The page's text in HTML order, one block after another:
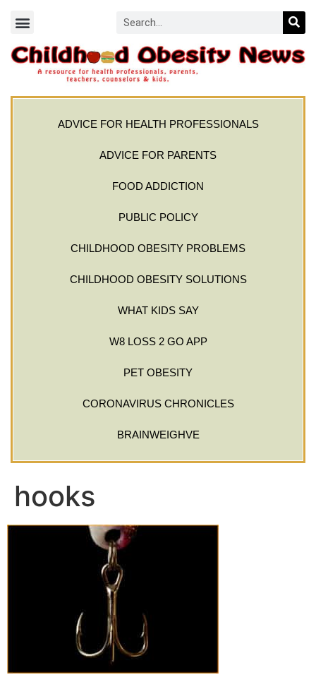
ADVICE FOR HEALTH PROFESSIONALS
ADVICE FOR PARENTS
FOOD ADDICTION
PUBLIC POLICY
CHILDHOOD OBESITY PROBLEMS
CHILDHOOD OBESITY SOLUTIONS
WHAT KIDS SAY
W8 LOSS 2 GO APP
PET OBESITY
CORONAVIRUS CHRONICLES
BRAINWEIGHVE
hooks